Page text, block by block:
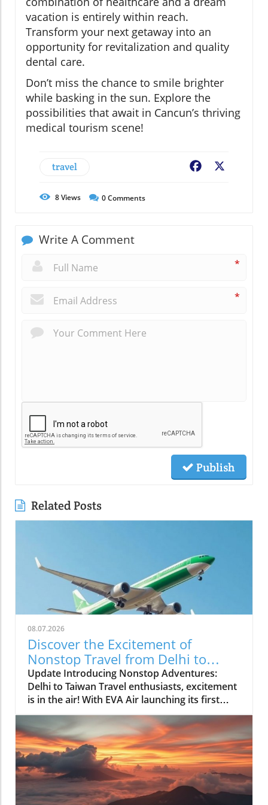
vacation is entirely within reach.
Transform your next getaway into an
opportunity for revitalization and quality
dental care.
Don’t miss the chance to smile brighter
while basking in the sun. Explore the
possibilities that await in Cancun’s thriving
medical tourism scene!
travel Facebook
8Views 0Comments
Write A Comment
*
*
Publish
Related Posts
08.07.2026
Discover the Excitement of
Nonstop Travel from Delhi to
Taiwan
Update Introducing Nonstop Adventures:
Delhi to Taiwan Travel enthusiasts, excitement
is in the air! With EVA Air launching its first
nonstop flight between Delhi and Taiwan, new
opportunities for adventure and cultural
exploration await. As air travel continues to
evolve post-pandemic, this new connection
offers more than just convenience—it opens a
gateway to one of Asia’s most vibrant
destinations.In 'Delhi gets first nonstop Taiwan